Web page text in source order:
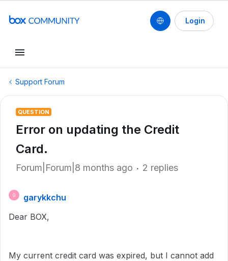
Login
Support Forum
QUESTION
Error on updating the Credit
Card.
Forum|Forum|8 months ago 2 replies
G
garykkchu
Dear BOX,
My current credit card was expired, but I cannot add